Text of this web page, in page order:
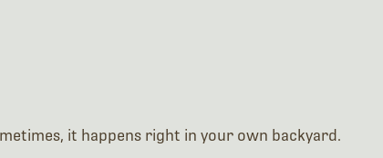
it happens right in your own backyard.